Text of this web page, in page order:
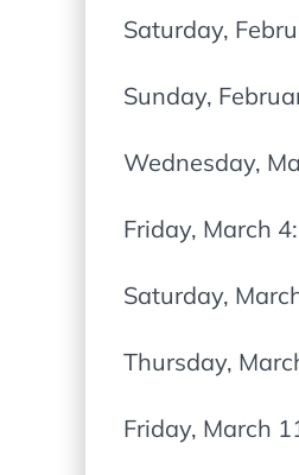
Saturday,
Sunday,
Wednesday,
Friday, March
Saturday,
Thursday,
Friday, March